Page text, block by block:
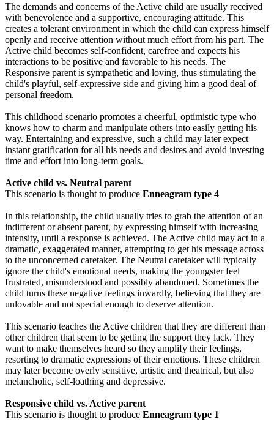
The demands and concerns of the Active child are usually received
with benevolence and a supportive, encouraging attitude. This
creates a tolerant environment in which the child can express himself
openly and receive attention without much effort from his part. The
Active child becomes self-confident, carefree and expects his
interactions to be positive and favorable to his needs. The
Responsive parent is sympathetic and loving, thus stimulating the
child's playful, self-expressive side and giving him a good deal of
personal freedom.
This childhood scenario promotes a cheerful, optimistic type who
knows how to charm and manipulate others into easily getting his
way. Entertaining and expressive, such a child may later expect
instant gratification for all his needs and desires and avoid investing
time and effort into long-term goals.
Active child vs. Neutral parent
This scenario is thought to produce Enneagram type 4
In this relationship, the child usually tries to grab the attention of an
indifferent or absent parent, by expressing himself with increasing
intensity, until a response is achieved. The Active child may act in a
dramatic, exaggerated manner, attempting to get his message across
to the unconcerned caretaker. The Neutral caretaker will typically
ignore the child's emotional needs, making the youngster feel
frustrated, misunderstood and possibly abandoned. Sometimes the
child turns these negative feelings inwardly, believing that they are
unlovable and not special enough to deserve attention.
This scenario teaches the Active children that they are different than
other children that seem to be getting the support they lack. They
want to make themselves heard so they amplify their feelings,
resorting to dramatic expressions of their emotions. These children
may later become overly sensitive, artistic and theatrical, but also
melancholic, self-loathing and depressive.
Responsive child vs. Active parent
This scenario is thought to produce Enneagram type 1